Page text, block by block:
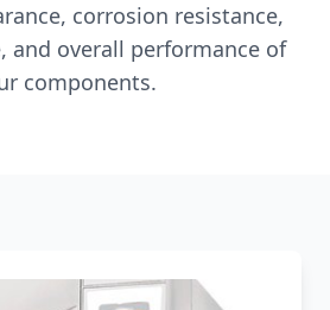
corrosion resistance,
and overall performance of
components.